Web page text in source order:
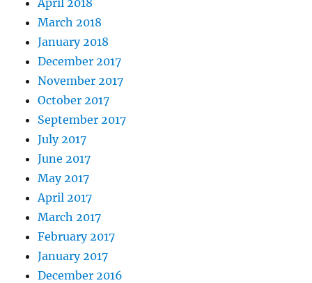
March 2018
January 2018
December 2017
November 2017
October 2017
September 2017
July 2017
June 2017
May 2017
April 2017
March 2017
February 2017
January 2017
December 2016